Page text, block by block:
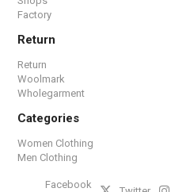
Factory
Return
Return
Woolmark
Wholegarment
Categories
Women Clothing
Men Clothing
Facebook